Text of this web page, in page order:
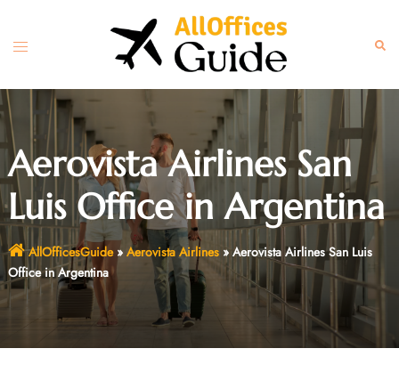
content
Toggle
Aerovista Airlines San
Luis Office in Argentina
AllOfficesGuide» Aerovista Airlines» Aerovista Airlines San Luis
Office in Argentina